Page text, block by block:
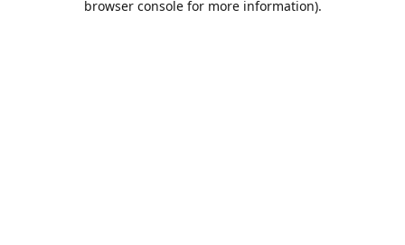
browser console for more information).